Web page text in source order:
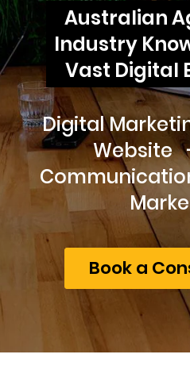
Australian
Industry
Vast Digital
Digital
Website
Book a